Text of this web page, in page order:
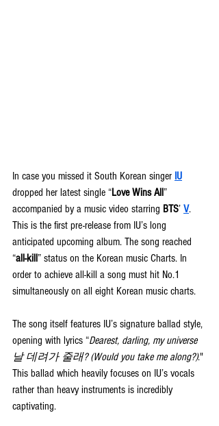
In case you missed it South Korean singer IU
dropped her latest single “Love Wins All”
accompanied by a music video starring BTS’ V.
This is the first pre-release from IU’s long
anticipated upcoming album. The song reached
“all-kill” status on the Korean music Charts. In
order to achieve all-kill a song must hit No.1
simultaneously on all eight Korean music charts.
The song itself features IU’s signature ballad style,
opening with lyrics “Dearest, darling, my universe
날 데려가 줄래? (Would you take me along?)."
This ballad which heavily focuses on IU’s vocals
rather than heavy instruments is incredibly
captivating.